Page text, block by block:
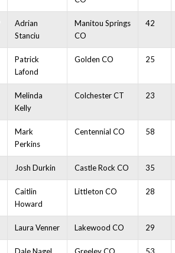
Adrian
Stanciu
Manitou Springs
CO
42
Patrick
Lafond
Golden CO 25
Melinda
Kelly
Colchester CT 23
Mark
Perkins
Centennial CO 58
Josh Durkin Castle Rock CO 35
Caitlin
Howard
Littleton CO 28
Laura Venner Lakewood CO 29